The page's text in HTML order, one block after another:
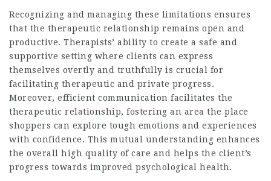
Recognizing and managing these limitations ensures
that the therapeutic relationship remains open and
productive. Therapists’ ability to create a safe and
supportive setting where clients can express
themselves overtly and truthfully is crucial for
facilitating therapeutic and private progress.
Moreover, efficient communication facilitates the
therapeutic relationship, fostering an area the place
shoppers can explore tough emotions and experiences
with confidence. This mutual understanding enhances
the overall high quality of care and helps the client’s
progress towards improved psychological health.